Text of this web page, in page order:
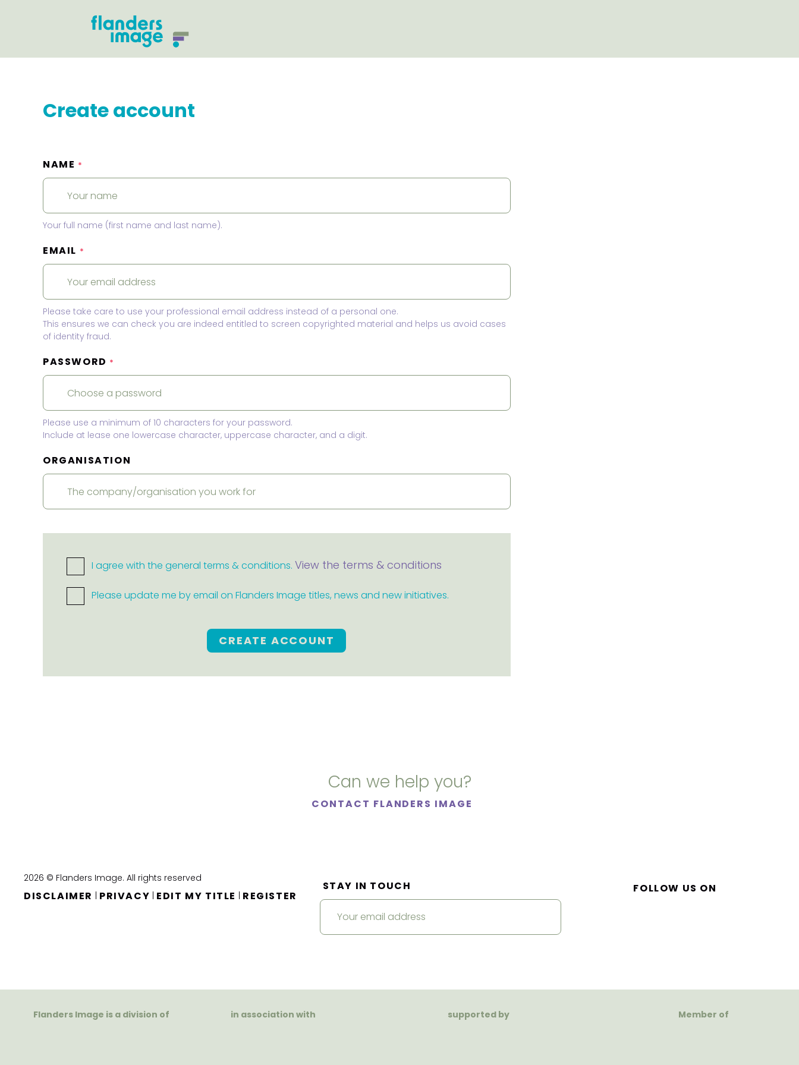
Create account
NAME *
Your full name (first name and last name).
EMAIL *
Please take care to use your professional email address instead of a personal one.
This ensures we can check you are indeed entitled to screen copyrighted material and helps us avoid cases
of identity fraud.
PASSWORD *
Please use a minimum of 10 characters for your password.
Include at lease one lowercase character, uppercase character, and a digit.
ORGANISATION
I agree with the general terms & conditions. View the terms & conditions
Please update me by email on Flanders Image titles, news and new initiatives.
CREATE ACCOUNT
Can we help you?
CONTACT FLANDERS IMAGE
2026 © Flanders Image. All rights reserved
DISCLAIMER | PRIVACY | EDIT MY TITLE | REGISTER
STAY IN TOUCH FOLLOW US ON
Flanders Image is a division of in association with supported by Member of